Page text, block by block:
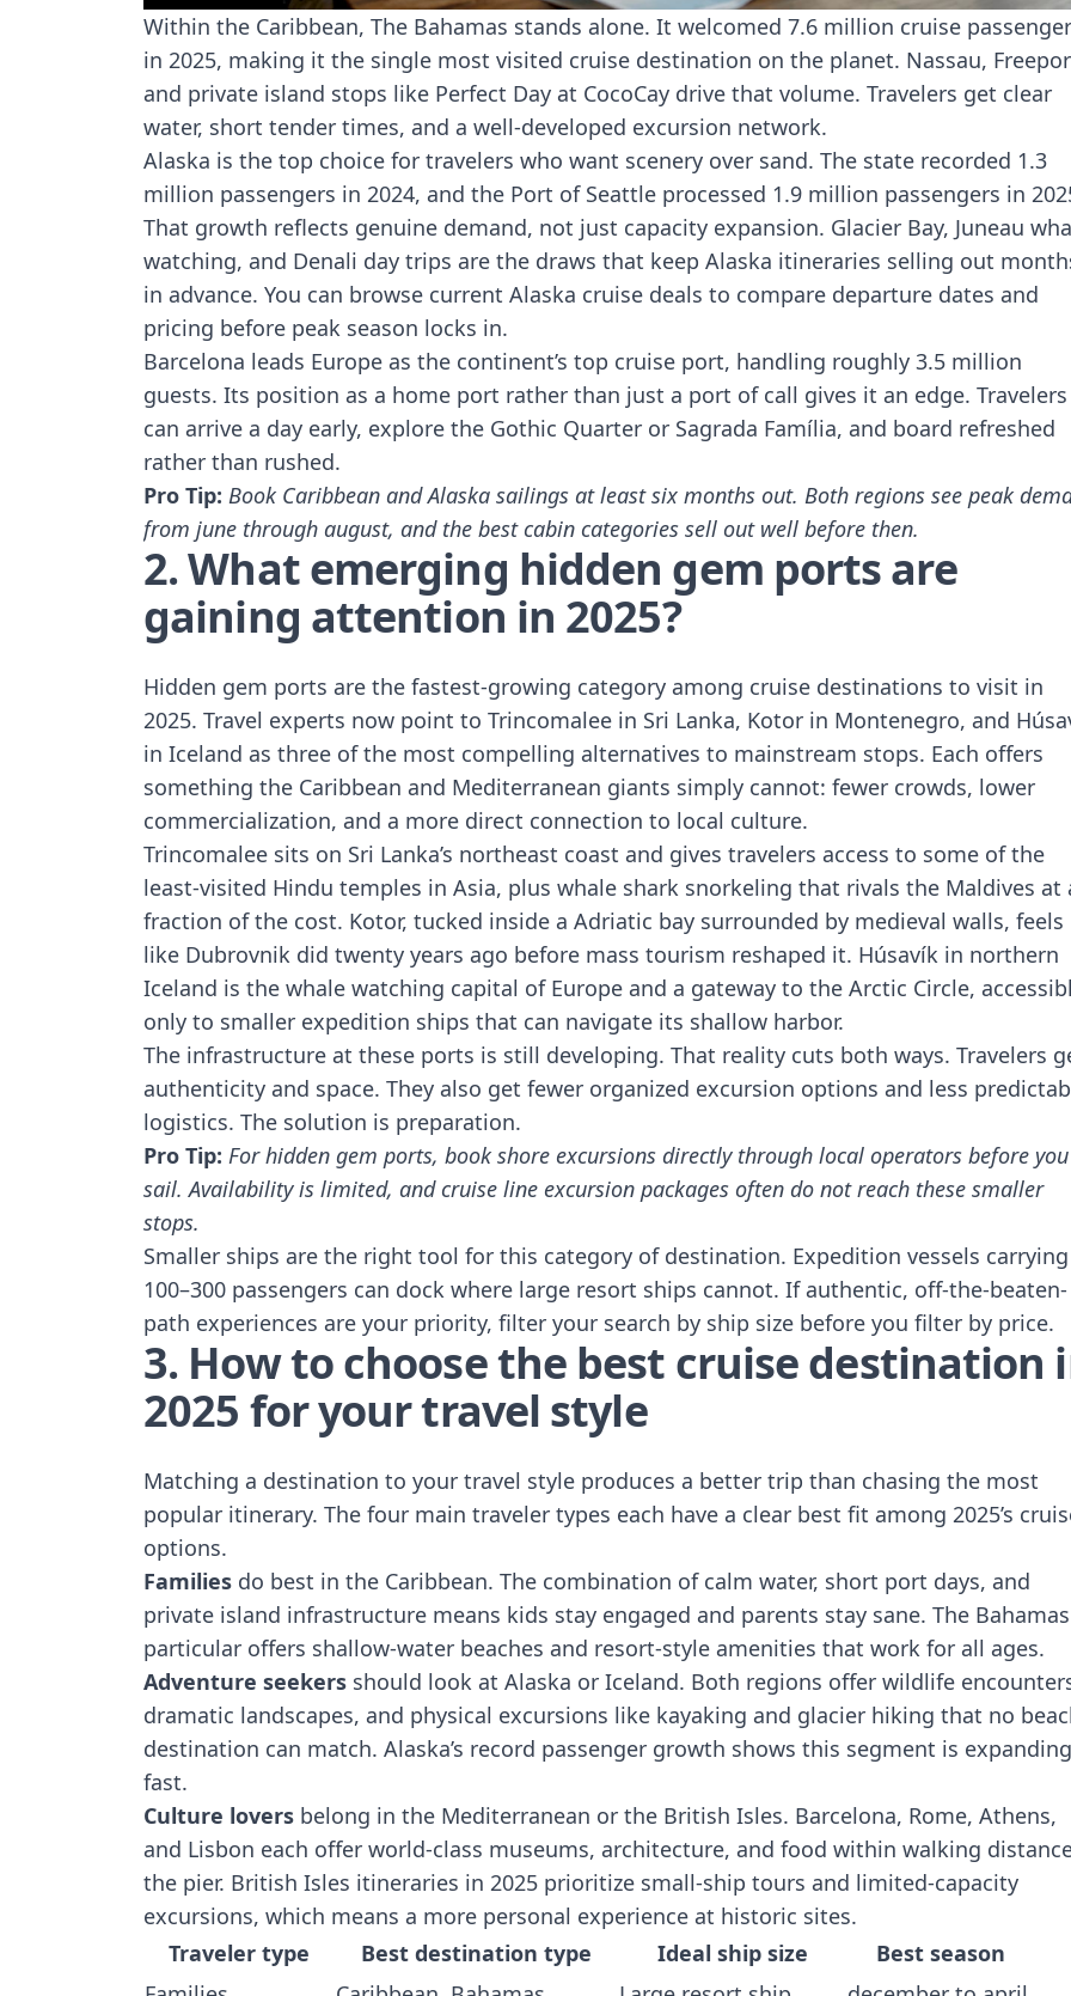
Within the Caribbean, The Bahamas stands alone. It welcomed 7.6 million cruise
in 2025, making it the single most visited cruise destination on the planet. Nassau,
and private island stops like Perfect Day at CocoCay drive that volume. Travelers get clear
water, short tender times, and a well-developed excursion network.
Alaska is the top choice for travelers who want scenery over sand. The state recorded 1.3
million passengers in 2024, and the Port of Seattle processed 1.9 million passengers in
That growth reflects genuine demand, not just capacity expansion. Glacier Bay, Juneau
watching, and Denali day trips are the draws that keep Alaska itineraries selling out
in advance. You can browse current Alaska cruise deals to compare departure dates and
pricing before peak season locks in.
Barcelona leads Europe as the continent’s top cruise port, handling roughly 3.5 million
guests. Its position as a home port rather than just a port of call gives it an edge. Travelers
can arrive a day early, explore the Gothic Quarter or Sagrada Família, and board refreshed
rather than rushed.
Pro Tip: Book Caribbean and Alaska sailings at least six months out. Both regions see peak
from june through august, and the best cabin categories sell out well before then.
2. What emerging hidden gem ports are
gaining attention in 2025?
Hidden gem ports are the fastest-growing category among cruise destinations to visit in
2025. Travel experts now point to Trincomalee in Sri Lanka, Kotor in Montenegro, and
in Iceland as three of the most compelling alternatives to mainstream stops. Each offers
something the Caribbean and Mediterranean giants simply cannot: fewer crowds, lower
commercialization, and a more direct connection to local culture.
Trincomalee sits on Sri Lanka’s northeast coast and gives travelers access to some of the
least-visited Hindu temples in Asia, plus whale shark snorkeling that rivals the Maldives at
fraction of the cost. Kotor, tucked inside a Adriatic bay surrounded by medieval walls, feels
like Dubrovnik did twenty years ago before mass tourism reshaped it. Húsavík in northern
Iceland is the whale watching capital of Europe and a gateway to the Arctic Circle,
only to smaller expedition ships that can navigate its shallow harbor.
The infrastructure at these ports is still developing. That reality cuts both ways. Travelers
authenticity and space. They also get fewer organized excursion options and less
logistics. The solution is preparation.
Pro Tip: For hidden gem ports, book shore excursions directly through local operators before you
sail. Availability is limited, and cruise line excursion packages often do not reach these smaller
stops.
Smaller ships are the right tool for this category of destination. Expedition vessels carrying
100–300 passengers can dock where large resort ships cannot. If authentic, off-the-beaten-
path experiences are your priority, filter your search by ship size before you filter by price.
3. How to choose the best cruise destination
2025 for your travel style
Matching a destination to your travel style produces a better trip than chasing the most
popular itinerary. The four main traveler types each have a clear best fit among 2025’s
options.
Families do best in the Caribbean. The combination of calm water, short port days, and
private island infrastructure means kids stay engaged and parents stay sane. The
particular offers shallow-water beaches and resort-style amenities that work for all ages.
Adventure seekers should look at Alaska or Iceland. Both regions offer wildlife
dramatic landscapes, and physical excursions like kayaking and glacier hiking that no
destination can match. Alaska’s record passenger growth shows this segment is expanding
fast.
Culture lovers belong in the Mediterranean or the British Isles. Barcelona, Rome, Athens,
and Lisbon each offer world-class museums, architecture, and food within walking
the pier. British Isles itineraries in 2025 prioritize small-ship tours and limited-capacity
excursions, which means a more personal experience at historic sites.
Traveler type
Best destination type Ideal ship size
Best season